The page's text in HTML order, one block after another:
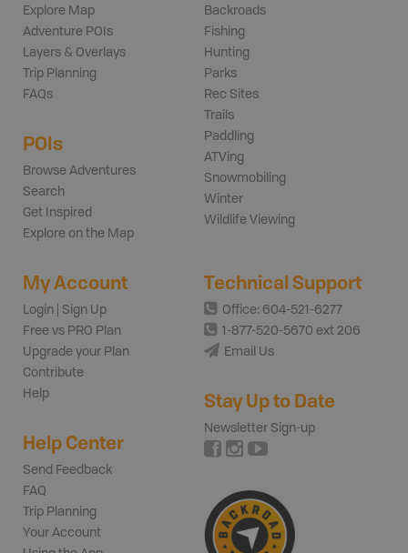
Explore Map
Adventure POIs
Layers & Overlays
Trip Planning
FAQs
POIs
Browse Adventures
Search
Get Inspired
Explore on the Map
Backroads
Fishing
Hunting
Parks
Rec Sites
Trails
Paddling
ATVing
Snowmobiling
Winter
Wildlife Viewing
My Account
Login | Sign Up
Free vs PRO Plan
Upgrade your Plan
Contribute
Help
Help Center
Send Feedback
FAQ
Trip Planning
Your Account
Technical Support
Office: 604-521-6277
1-877-520-5670 ext 206
Email Us
Stay Up to Date
Newsletter Sign-up